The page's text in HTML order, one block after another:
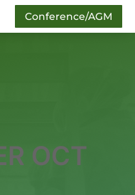
Conference/AGM
OCT